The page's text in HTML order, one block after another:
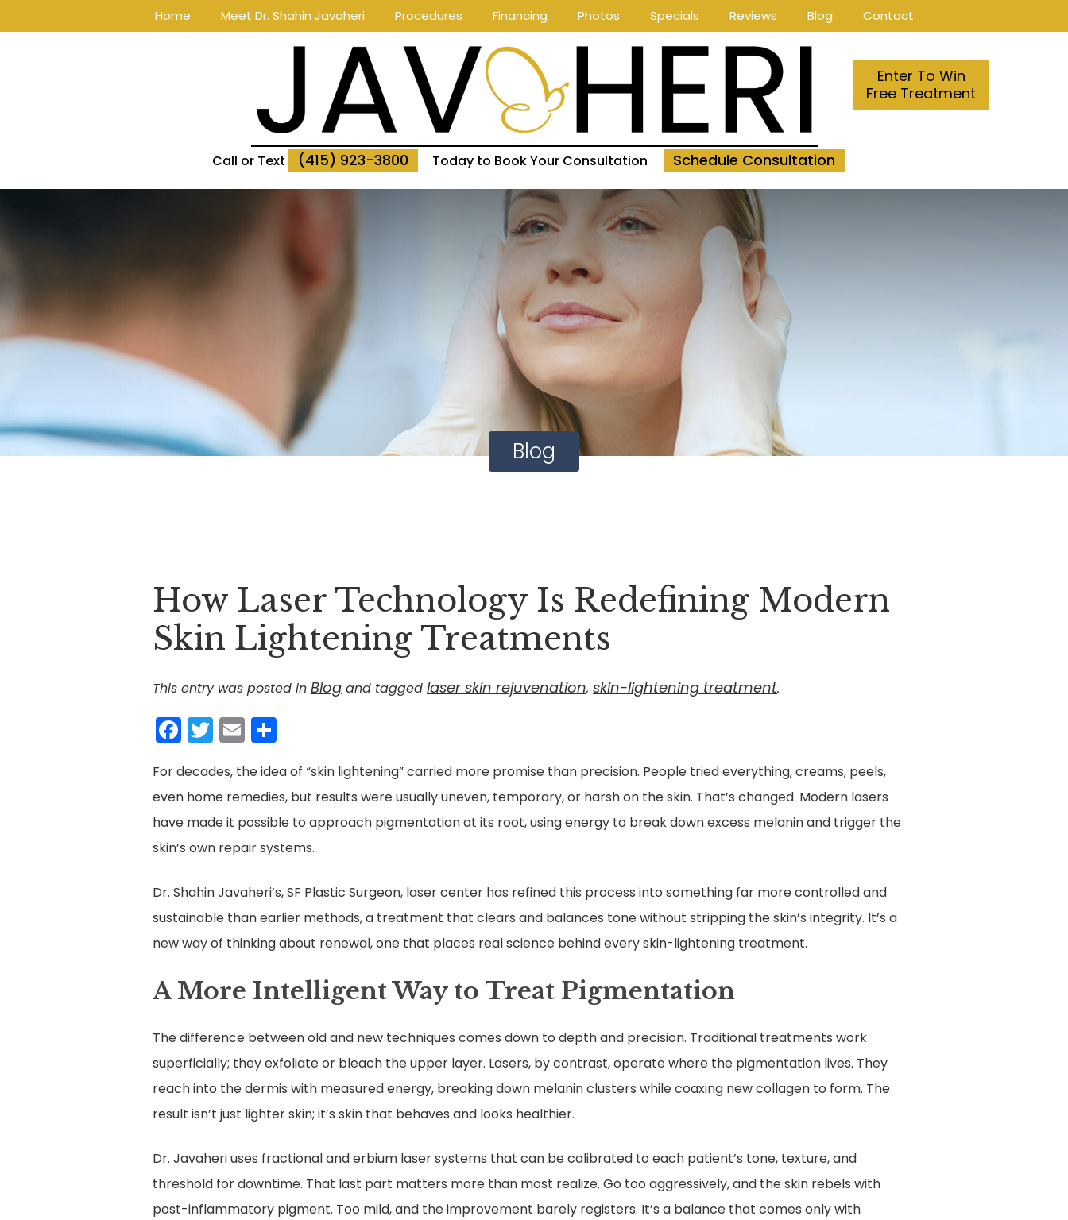
Home Meet Dr. Shahin Javaheri Procedures Financing Photos Specials Reviews Blog Contact
Call or Text (415) 923-3800 Today to Book Your Consultation Schedule Consultation
Blog
Enter To Win
Free Treatment
How Laser Technology Is Redefining Modern
Skin Lightening Treatments
This entry was posted in Blog and tagged laser skin rejuvenation, skin-lightening treatment.
Facebook
Twitter
Email
For decades, the idea of “skin lightening” carried more promise than precision. People tried everything, creams, peels,
even home remedies, but results were usually uneven, temporary, or harsh on the skin. That’s changed. Modern lasers
have made it possible to approach pigmentation at its root, using energy to break down excess melanin and trigger the
skin’s own repair systems.
Dr. Shahin Javaheri’s, SF Plastic Surgeon, laser center has refined this process into something far more controlled and
sustainable than earlier methods, a treatment that clears and balances tone without stripping the skin’s integrity. It’s a
new way of thinking about renewal, one that places real science behind every skin-lightening treatment.
A More Intelligent Way to Treat Pigmentation
The difference between old and new techniques comes down to depth and precision. Traditional treatments work
superficially; they exfoliate or bleach the upper layer. Lasers, by contrast, operate where the pigmentation lives. They
reach into the dermis with measured energy, breaking down melanin clusters while coaxing new collagen to form. The
result isn’t just lighter skin; it’s skin that behaves and looks healthier.
Dr. Javaheri uses fractional and erbium laser systems that can be calibrated to each patient’s tone, texture, and
threshold for downtime. That last part matters more than most realize. Go too aggressively, and the skin rebels with
post-inflammatory pigment. Too mild, and the improvement barely registers. It’s a balance that comes only with